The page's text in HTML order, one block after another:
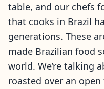
table, and our chefs
that cooks in Brazil
generations. These
made Brazilian food
world. We’re talking
roasted over an